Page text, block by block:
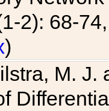
2): 68-
)
M.